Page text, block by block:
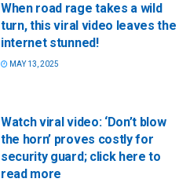
When road rage takes a wild
turn, this viral video leaves the
internet stunned!
MAY 13, 2025
Watch viral video: ‘Don’t blow
the horn’ proves costly for
security guard; click here to
read more